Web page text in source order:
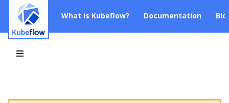
What is Kubeflow? Documentation